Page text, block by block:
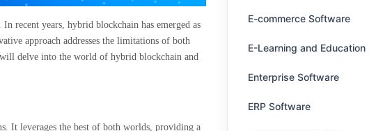
recent years, hybrid blockchain has emerged as
approach addresses the limitations of both
delve into the world of hybrid blockchain and
It leverages the best of both worlds, providing a
E-commerce Software
E-Learning and Education
Enterprise Software
ERP Software